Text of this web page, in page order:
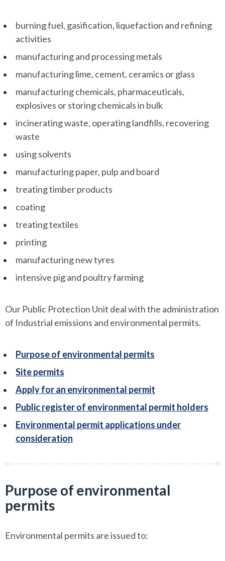
burning fuel, gasification, liquefaction and refining
activities
manufacturing and processing metals
manufacturing lime, cement, ceramics or glass
manufacturing chemicals, pharmaceuticals,
explosives or storing chemicals in bulk
incinerating waste, operating landfills, recovering
waste
using solvents
manufacturing paper, pulp and board
treating timber products
coating
treating textiles
printing
manufacturing new tyres
intensive pig and poultry farming
Our Public Protection Unit deal with the administration
of Industrial emissions and environmental permits.
Purpose of environmental permits
Site permits
Apply for an environmental permit
Public register of environmental permit holders
Environmental permit applications under
consideration
Purpose of environmental
permits
Environmental permits are issued to: